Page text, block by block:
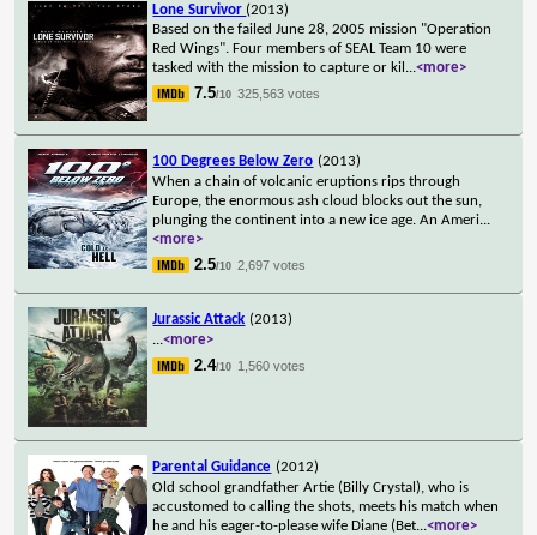
Lone Survivor (2013)
Based on the failed June 28, 2005 mission "Operation
Red Wings". Four members of SEAL Team 10 were
tasked with the mission to capture or kil ...<more>
7.5/10 325,563 votes
100 Degrees Below Zero (2013)
When a chain of volcanic eruptions rips through
Europe, the enormous ash cloud blocks out the sun,
plunging the continent into a new ice age. An Ameri...
<more>
2.5/10 2,697 votes
Jurassic Attack (2013)
...<more>
2.4/10 1,560 votes
Parental Guidance (2012)
Old school grandfather Artie (Billy Crystal), who is
accustomed to calling the shots, meets his match when
he and his eager-to-please wife Diane (Bet...<more>